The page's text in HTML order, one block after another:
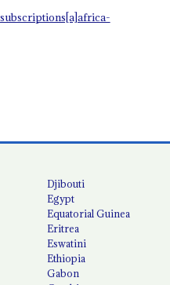
subscriptions[a]africa-
Djibouti
Egypt
Equatorial Guinea
Eritrea
Eswatini
Ethiopia
Gabon